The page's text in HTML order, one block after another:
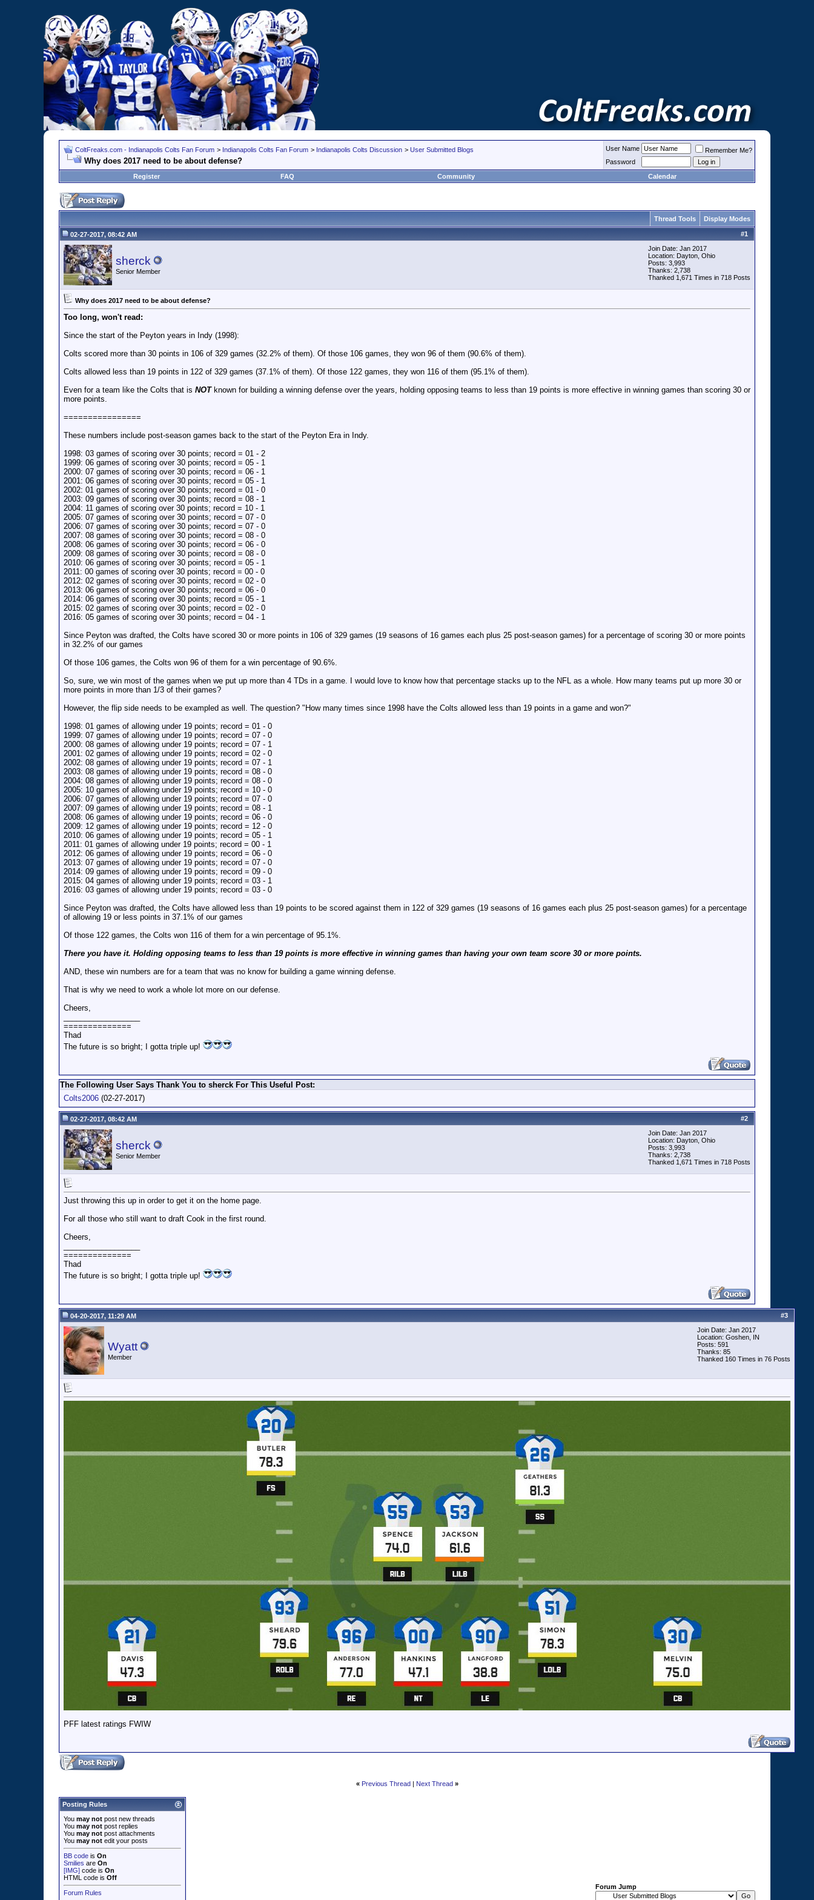
ColtFreaks.com - Indianapolis Colts Fan Forum > Indianapolis Colts Fan Forum > Indianapolis Colts Discussion > User Submitted Blogs
Why does 2017 need to be about defense?
User Name
Remember Me?
Password
Register
FAQ Community Calendar
Thread Tools Display Modes
#1
02-27-2017, 08:42 AM
sherck
Senior Member
Join Date: Jan 2017
Location: Dayton, Ohio
Posts: 3,993
Thanks: 2,738
Thanked 1,671 Times in 718 Posts
Why does 2017 need to be about defense?
Too long, won't read:
Since the start of the Peyton years in Indy (1998):
Colts scored more than 30 points in 106 of 329 games (32.2% of them). Of those 106 games, they won 96 of them (90.6% of them).
Colts allowed less than 19 points in 122 of 329 games (37.1% of them). Of those 122 games, they won 116 of them (95.1% of them).
Even for a team like the Colts that is NOTknown for building a winning defense over the years, holding opposing teams to less than 19 points is more effective in winning games than scoring 30 or
more points.
================
These numbers include post-season games back to the start of the Peyton Era in Indy.
1998: 03 games of scoring over 30 points; record = 01 - 2
1999: 06 games of scoring over 30 points; record = 05 - 1
2000: 07 games of scoring over 30 points; record = 06 - 1
2001: 06 games of scoring over 30 points; record = 05 - 1
2002: 01 games of scoring over 30 points; record = 01 - 0
2003: 09 games of scoring over 30 points; record = 08 - 1
2004: 11 games of scoring over 30 points; record = 10 - 1
2005: 07 games of scoring over 30 points; record = 07 - 0
2006: 07 games of scoring over 30 points; record = 07 - 0
2007: 08 games of scoring over 30 points; record = 08 - 0
2008: 06 games of scoring over 30 points; record = 06 - 0
2009: 08 games of scoring over 30 points; record = 08 - 0
2010: 06 games of scoring over 30 points; record = 05 - 1
2011: 00 games of scoring over 30 points; record = 00 - 0
2012: 02 games of scoring over 30 points; record = 02 - 0
2013: 06 games of scoring over 30 points; record = 06 - 0
2014: 06 games of scoring over 30 points; record = 05 - 1
2015: 02 games of scoring over 30 points; record = 02 - 0
2016: 05 games of scoring over 30 points; record = 04 - 1
Since Peyton was drafted, the Colts have scored 30 or more points in 106 of 329 games (19 seasons of 16 games each plus 25 post-season games) for a percentage of scoring 30 or more points
in 32.2% of our games
Of those 106 games, the Colts won 96 of them for a win percentage of 90.6%.
So, sure, we win most of the games when we put up more than 4 TDs in a game. I would love to know how that percentage stacks up to the NFL as a whole. How many teams put up more 30 or
more points in more than 1/3 of their games?
However, the flip side needs to be exampled as well. The question? "How many times since 1998 have the Colts allowed less than 19 points in a game and won?"
1998: 01 games of allowing under 19 points; record = 01 - 0
1999: 07 games of allowing under 19 points; record = 07 - 0
2000: 08 games of allowing under 19 points; record = 07 - 1
2001: 02 games of allowing under 19 points; record = 02 - 0
2002: 08 games of allowing under 19 points; record = 07 - 1
2003: 08 games of allowing under 19 points; record = 08 - 0
2004: 08 games of allowing under 19 points; record = 08 - 0
2005: 10 games of allowing under 19 points; record = 10 - 0
2006: 07 games of allowing under 19 points; record = 07 - 0
2007: 09 games of allowing under 19 points; record = 08 - 1
2008: 06 games of allowing under 19 points; record = 06 - 0
2009: 12 games of allowing under 19 points; record = 12 - 0
2010: 06 games of allowing under 19 points; record = 05 - 1
2011: 01 games of allowing under 19 points; record = 00 - 1
2012: 06 games of allowing under 19 points; record = 06 - 0
2013: 07 games of allowing under 19 points; record = 07 - 0
2014: 09 games of allowing under 19 points; record = 09 - 0
2015: 04 games of allowing under 19 points; record = 03 - 1
2016: 03 games of allowing under 19 points; record = 03 - 0
Since Peyton was drafted, the Colts have allowed less than 19 points to be scored against them in 122 of 329 games (19 seasons of 16 games each plus 25 post-season games) for a percentage
of allowing 19 or less points in 37.1% of our games
Of those 122 games, the Colts won 116 of them for a win percentage of 95.1%.
There you have it. Holding opposing teams to less than 19 points is more effective in winning games than having your own team score 30 or more points.
AND, these win numbers are for a team that was no know for building a game winning defense.
That is why we need to work a whole lot more on our defense.
Cheers,
==============
Thad
The future is so bright; I gotta triple up!
The Following User Says Thank You to sherck For This Useful Post:
Colts2006 (02-27-2017)
#2
02-27-2017, 08:42 AM
sherck
Senior Member
Join Date: Jan 2017
Location: Dayton, Ohio
Posts: 3,993
Thanks: 2,738
Thanked 1,671 Times in 718 Posts
Just throwing this up in order to get it on the home page.
For all those who still want to draft Cook in the first round.
Cheers,
==============
Thad
The future is so bright; I gotta triple up!
#3
04-20-2017, 11:29 AM
Wyatt
Member
Join Date: Jan 2017
Location: Goshen, IN
Posts: 591
Thanks: 85
Thanked 160 Times in 76 Posts
PFF latest ratings FWIW
« Previous Thread| Next Thread »
Posting Rules
You may not post new threads
You may not post replies
You may not post attachments
You may not edit your posts
BB code is On
Smilies are On
[IMG] code is On
HTML code is Off
Forum Rules
Forum Jump